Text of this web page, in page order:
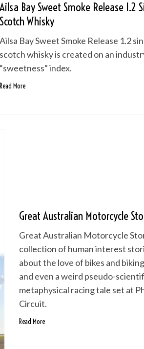
Ailsa Bay Sweet Smoke Release 1.2
Scotch Whisky
Ailsa Bay Sweet Smoke Release 1.2
scotch whisky is created on an
“sweetness” index.
Read More
Great Australian Motorcycle
Great Australian Motorcycle
collection of human interest
about the love of bikes and
and even a weird pseudo-
metaphysical racing tale set at
Circuit.
Read More